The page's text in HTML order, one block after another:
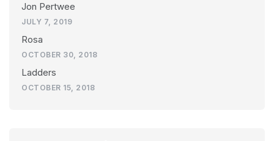
Jon Pertwee
JULY 7, 2019
Rosa
OCTOBER 30, 2018
Ladders
OCTOBER 15, 2018